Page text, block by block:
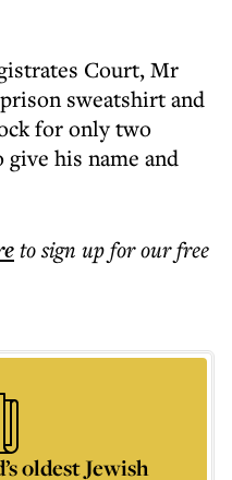
Court, Mr
sweatshirt and
for only two
his name and
to sign up for our free
oldest Jewish